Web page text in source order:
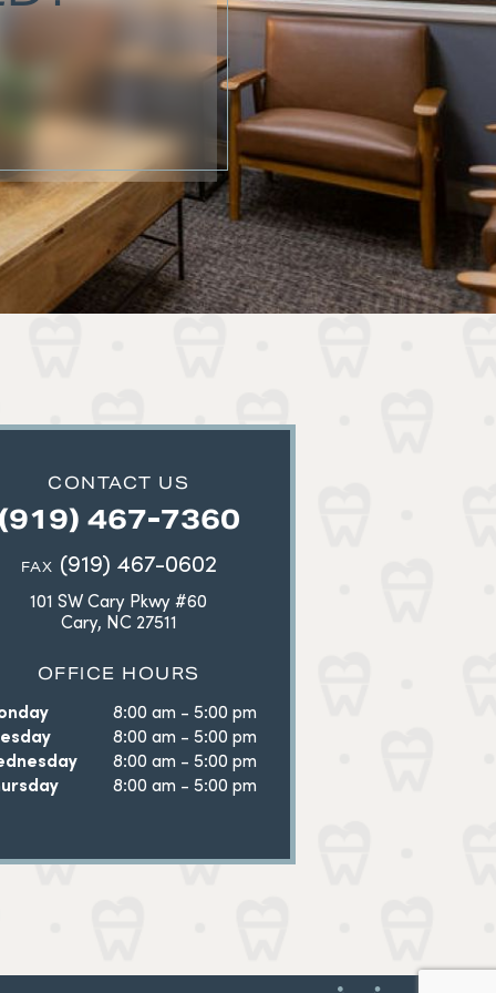
CONTACT US
467-7360
FAX (919) 467-0602
101 SW Cary Pkwy #60
Cary, NC 27511
OFFICE HOURS
8:00 am - 5:00 pm
8:00 am - 5:00 pm
8:00 am - 5:00 pm
8:00 am - 5:00 pm